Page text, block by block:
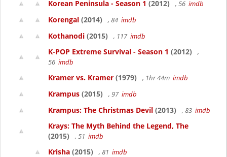
Korean Peninsula - Season 1 (2012) , 56 imdb
Korengal (2014) , 84 imdb
Kothanodi (2015) , 117 imdb
K-POP Extreme Survival - Season 1 (2012)
,
56 imdb
Kramer vs. Kramer (1979) , 1hr 44m imdb
Krampus (2015) , 97 imdb
Krampus: The Christmas Devil (2013) , 83 imdb
Krays: The Myth Behind the Legend, The
(2015)
, 51 imdb
Krisha (2015) , 81 imdb